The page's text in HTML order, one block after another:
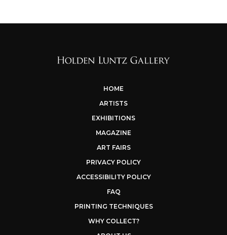
HOME
ARTISTS
EXHIBITIONS
MAGAZINE
ART FAIRS
PRIVACY POLICY
ACCESSIBILITY POLICY
FAQ
PRINTING TECHNIQUES
WHY COLLECT?